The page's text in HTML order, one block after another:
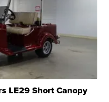
LE29 Short Canopy